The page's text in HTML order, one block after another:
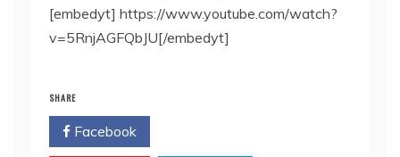
[embedyt] https://www.youtube.com/watch?
v=5RnjAGFQbJU[/embedyt]
SHARE
Facebook